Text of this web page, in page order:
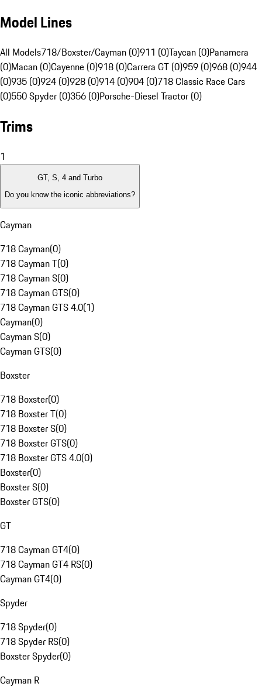
Model Lines
All Models718/Boxster/Cayman (0)911 (0)Taycan (0)Panamera
(0)Macan (0)Cayenne (0)918 (0)Carrera GT (0)959 (0)968 (0)944
(0)935 (0)924 (0)928 (0)914 (0)904 (0)718 Classic Race Cars
(0)550 Spyder (0)356 (0)Porsche-Diesel Tractor (0)
Trims
1
GT, S, 4 and Turbo
Do you know the iconic abbreviations?
Cayman
718 Cayman(0)
718 Cayman T(0)
718 Cayman S(0)
718 Cayman GTS(0)
718 Cayman GTS 4.0(1)
Cayman(0)
Cayman S(0)
Cayman GTS(0)
Boxster
718 Boxster(0)
718 Boxster T(0)
718 Boxster S(0)
718 Boxster GTS(0)
718 Boxster GTS 4.0(0)
Boxster(0)
Boxster S(0)
Boxster GTS(0)
GT
718 Cayman GT4(0)
718 Cayman GT4 RS(0)
Cayman GT4(0)
Spyder
718 Spyder(0)
718 Spyder RS(0)
Boxster Spyder(0)
Cayman R